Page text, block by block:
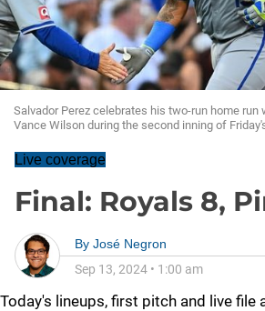
Salvador Perez celebrates his two-run home run
Vance Wilson during the second inning of
Live coverage
Final: Royals 8,
By José Negron
Sep 13, 2024 • 1:00 am
Today's lineups, first pitch and live file